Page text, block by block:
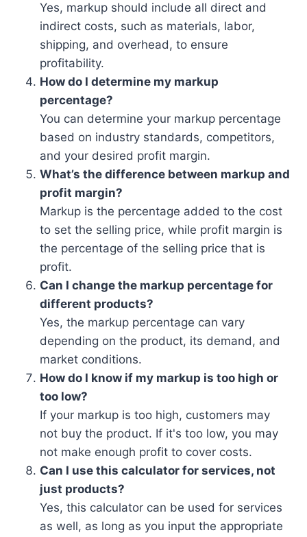
Yes, markup should include all direct and
indirect costs, such as materials, labor,
shipping, and overhead, to ensure
profitability.
How do I determine my markup
percentage?
You can determine your markup percentage
based on industry standards, competitors,
and your desired profit margin.
What’s the difference between markup and
profit margin?
Markup is the percentage added to the cost
to set the selling price, while profit margin is
the percentage of the selling price that is
profit.
Can I change the markup percentage for
different products?
Yes, the markup percentage can vary
depending on the product, its demand, and
market conditions.
How do I know if my markup is too high or
too low?
If your markup is too high, customers may
not buy the product. If it's too low, you may
not make enough profit to cover costs.
Can I use this calculator for services, not
just products?
Yes, this calculator can be used for services
as well, as long as you input the appropriate